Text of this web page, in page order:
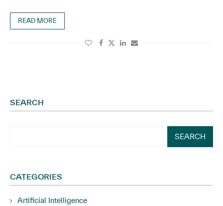
READ MORE
SEARCH
SEARCH
CATEGORIES
Artificial Intelligence